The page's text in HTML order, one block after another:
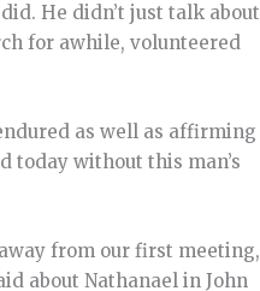
He didn’t just talk about
for awhile, volunteered
as well as affirming
today without this man’s
from our first meeting,
about Nathanael in John